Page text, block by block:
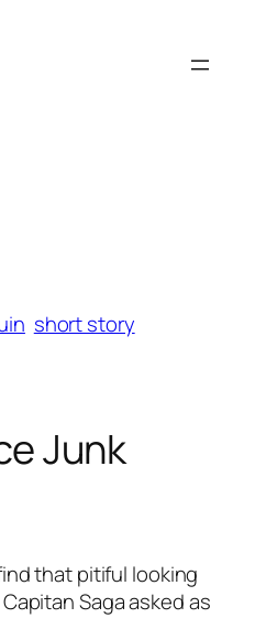
short story
Junk
that pitiful looking
Saga asked as